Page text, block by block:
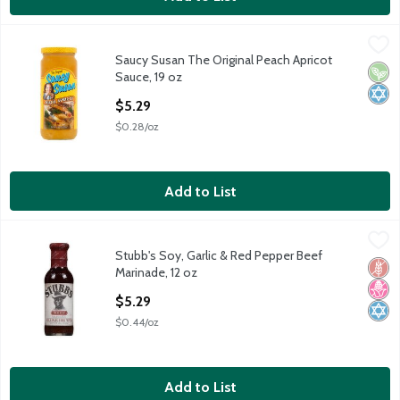
Saucy Susan The Original Peach Apricot Sauce, 19 oz
Saucy Susan The Original Peach Apricot Sauce, 19 oz
Saucy Susan
Saucy Susan The Original Peach Apricot
Sauce, 19 oz
$5.29
$0.28/oz
Add to List
Stubb's Soy, Garlic & Red Pepper Beef Marinade, 12 oz
Stubb's Soy, Garlic & Red Pepper Beef Marinade, 12 oz
Stubb's
No
Stubb's Soy, Garlic & Red Pepper Beef
Marinade, 12 oz
$5.29
$0.44/oz
Add to List